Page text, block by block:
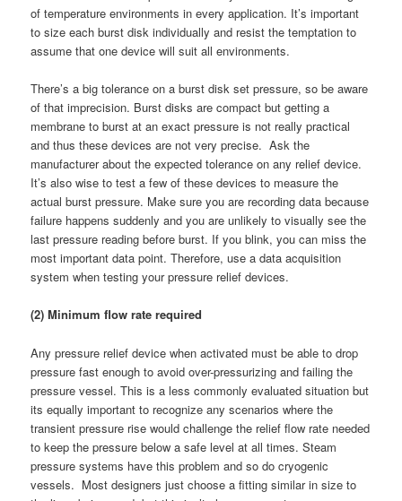
of temperature environments in every application. It’s important
to size each burst disk individually and resist the temptation to
assume that one device will suit all environments.
There’s a big tolerance on a burst disk set pressure, so be aware
of that imprecision. Burst disks are compact but getting a
membrane to burst at an exact pressure is not really practical
and thus these devices are not very precise. Ask the
manufacturer about the expected tolerance on any relief device.
It’s also wise to test a few of these devices to measure the
actual burst pressure. Make sure you are recording data because
failure happens suddenly and you are unlikely to visually see the
last pressure reading before burst. If you blink, you can miss the
most important data point. Therefore, use a data acquisition
system when testing your pressure relief devices.
(2) Minimum flow rate required
Any pressure relief device when activated must be able to drop
pressure fast enough to avoid over-pressurizing and failing the
pressure vessel. This is a less commonly evaluated situation but
its equally important to recognize any scenarios where the
transient pressure rise would challenge the relief flow rate needed
to keep the pressure below a safe level at all times. Steam
pressure systems have this problem and so do cryogenic
vessels. Most designers just choose a fitting similar in size to